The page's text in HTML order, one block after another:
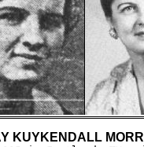
KUYKENDALL